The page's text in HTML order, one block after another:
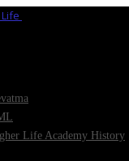
Life Academy History